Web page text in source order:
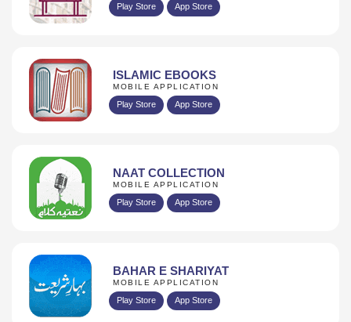
Play Store App Store
ISLAMIC EBOOKS
MOBILE APPLICATION
Play Store App Store
NAAT COLLECTION
MOBILE APPLICATION
Play Store App Store
BAHAR E SHARIYAT
MOBILE APPLICATION
Play Store App Store